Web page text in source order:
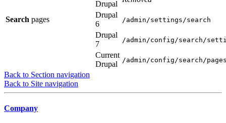
Drupal
Search pages
Drupal
6
/admin/settings/search
Drupal
7
/admin/config/search/
Current
Drupal
/admin/config/search/
Back to Section navigation
Back to Site navigation
Company